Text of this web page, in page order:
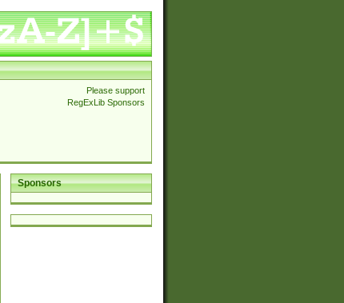
Please support
RegExLib Sponsors
Sponsors